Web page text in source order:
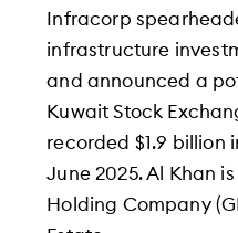
Infracorp
infrastructure
and announced a
Kuwait Stock
recorded $1.9 billion
June 2025. Al Khan
Holding Company